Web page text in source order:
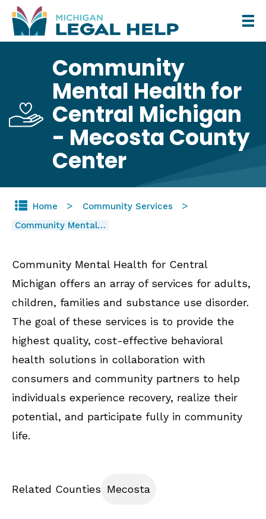
Skip
to
Community
Mental Health for
Central Michigan
- Mecosta County
Center
Home
Community Services
Community Mental…
Community Mental Health for Central
Michigan offers an array of services for adults,
children, families and substance use disorder.
The goal of these services is to provide the
highest quality, cost-effective behavioral
health solutions in collaboration with
consumers and community partners to help
individuals experience recovery, realize their
potential, and participate fully in community
life.
Related Counties Mecosta